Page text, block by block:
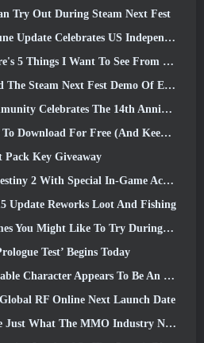
Try Out During Steam Next Fest
US Independence Day With A New Narrative Campaign
I Want To See From The Riot MMO
Fest Demo Of Embers Of The Uncrowned Tomorrow
14th Anniversary With A Mystery They Must Solve Together
For Free (And Keep) For A Limited Time
Pack Key Giveaway
With Special In-Game Activity And Title
Update Reworks Loot And Fishing
Might Like To Try During Bullet Fest
Test’ Begins Today
Appears To Be An Overworked Cyborg Crime Boss
RF Online Next Launch Date
The MMO Industry Needs Right Now